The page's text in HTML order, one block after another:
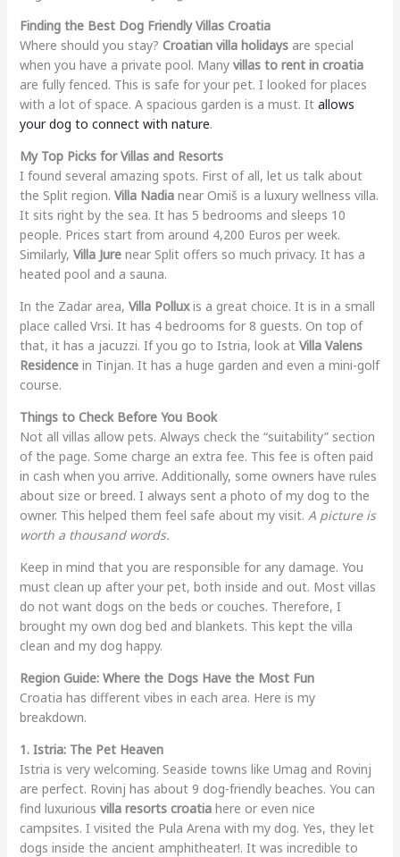
Finding the Best Dog Friendly Villas Croatia
Where should you stay? Croatian villa holidaysare special
when you have a private pool. Many villas to rent in croatia
are fully fenced. This is safe for your pet. I looked for places
with a lot of space. A spacious garden is a must. It allows
your dog to connect with nature.
My Top Picks for Villas and Resorts
I found several amazing spots. First of all, let us talk about
the Split region. Villa Nadianear Omiš is a luxury wellness villa.
It sits right by the sea. It has 5 bedrooms and sleeps 10
people. Prices start from around 4,200 Euros per week.
Similarly, Villa Jurenear Split offers so much privacy. It has a
heated pool and a sauna.
In the Zadar area, Villa Polluxis a great choice. It is in a small
place called Vrsi. It has 4 bedrooms for 8 guests. On top of
that, it has a jacuzzi. If you go to Istria, look at Villa Valens
Residencein Tinjan. It has a huge garden and even a mini-golf
course.
Things to Check Before You Book
Not all villas allow pets. Always check the “suitability” section
of the page. Some charge an extra fee. This fee is often paid
in cash when you arrive. Additionally, some owners have rules
about size or breed. I always sent a photo of my dog to the
owner. This helped them feel safe about my visit. A picture is
worth a thousand words.
Keep in mind that you are responsible for any damage. You
must clean up after your pet, both inside and out. Most villas
do not want dogs on the beds or couches. Therefore, I
brought my own dog bed and blankets. This kept the villa
clean and my dog happy.
Region Guide: Where the Dogs Have the Most Fun
Croatia has different vibes in each area. Here is my
breakdown.
1. Istria: The Pet Heaven
Istria is very welcoming. Seaside towns like Umag and Rovinj
are perfect. Rovinj has about 9 dog-friendly beaches. You can
find luxurious villa resorts croatiahere or even nice
campsites. I visited the Pula Arena with my dog. Yes, they let
dogs inside the ancient amphitheater!. It was incredible to